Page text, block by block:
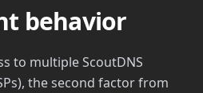
behavior
to multiple ScoutDNS
the second factor from